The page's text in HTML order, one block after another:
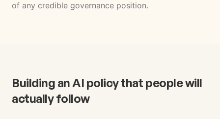
of any credible governance position.
Building an AI policy that people will
actually follow